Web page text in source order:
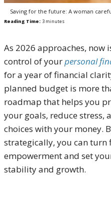
Saving for the future: A woman
Reading Time: 3 minutes
As 2026 approaches, now
control of yourpersonal
for a year of financial
planned budget is more
roadmap that helps you
your goals, reduce stress,
choices with your money.
strategically, you can
empowerment and set
stability and growth.